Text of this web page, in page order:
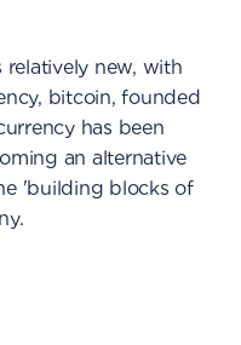
new, with
bitcoin, founded
has been
an alternative
'building blocks of